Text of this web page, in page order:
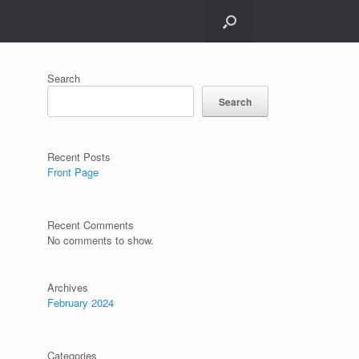
Search
Search
Recent Posts
Front Page
Recent Comments
No comments to show.
Archives
February 2024
Categories